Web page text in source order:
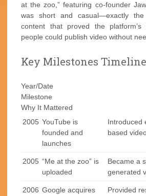
at the zoo,” featuring co-founder
was short and casual—exactly
content that proved the
people could publish video without
Key Milestones Timeline
Year/Date
Milestone
Why It Mattered
2005 YouTube is
founded and
launches
Introduced
based
2005 “Me at the zoo” is
uploaded
Became a
generated
2006 Google acquires
Provided